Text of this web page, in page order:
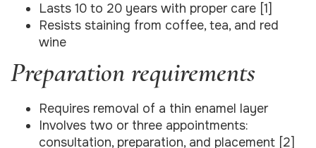
Lasts 10 to 20 years with proper care [1]
Resists staining from coffee, tea, and red
wine
Preparation requirements
Requires removal of a thin enamel layer
Involves two or three appointments:
consultation, preparation, and placement [2]